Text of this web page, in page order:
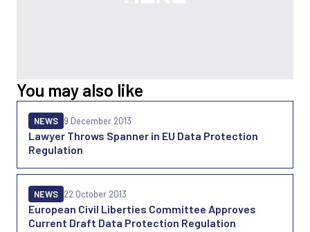
You may also like
Lawyer Throws Spanner in EU Data Protection
Regulation
NEWS 9 December 2013
European Civil Liberties Committee Approves
Current Draft Data Protection Regulation
NEWS 22 October 2013